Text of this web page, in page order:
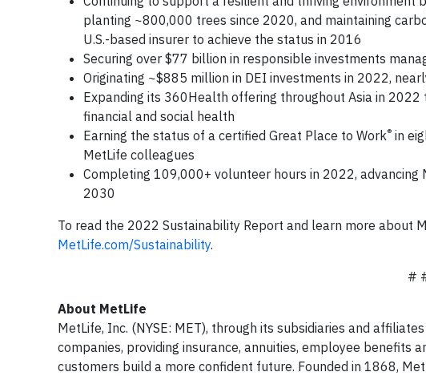
planting ~800,000 trees since 2020, and maintaining
U.S.-based insurer to achieve the status in 2016
Securing over $77 billion in responsible investments
Originating ~$885 million in DEI investments in 2022,
Expanding its 360Health offering throughout Asia in
financial and social health
Earning the status of a certified Great Place to Work® in
MetLife colleagues
Completing 109,000+ volunteer hours in 2022,
2030
To read the 2022 Sustainability Report and learn more about
MetLife.com/Sustainability.
#
About MetLife
MetLife, Inc. (NYSE: MET), through its subsidiaries and
companies, providing insurance, annuities, employee benefits
customers build a more confident future. Founded in 1868,